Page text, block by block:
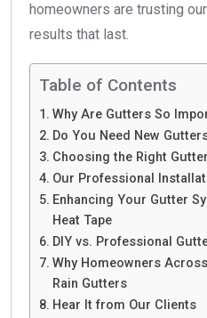
homeowners are trusting
results that last.
Table of Contents
Why Are Gutters So
Do You Need New
Choosing the Right
Our Professional
Enhancing Your Gutter
Heat Tape
DIY vs. Professional
Why Homeowners
Rain Gutters
Hear It from Our Clients